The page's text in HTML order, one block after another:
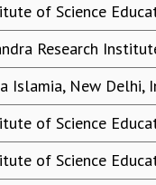
of Science
Research
Islamia, New Delhi,
of Science
of Science